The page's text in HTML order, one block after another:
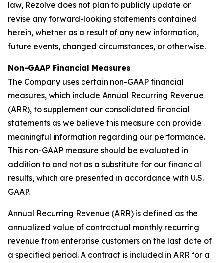
law, Rezolve does not plan to publicly update or
revise any forward-looking statements contained
herein, whether as a result of any new information,
future events, changed circumstances, or otherwise.
Non-GAAP Financial Measures
The Company uses certain non-GAAP financial
measures, which include Annual Recurring Revenue
(ARR), to supplement our consolidated financial
statements as we believe this measure can provide
meaningful information regarding our performance.
This non-GAAP measure should be evaluated in
addition to and not as a substitute for our financial
results, which are presented in accordance with U.S.
GAAP.
Annual Recurring Revenue (ARR) is defined as the
annualized value of contractual monthly recurring
revenue from enterprise customers on the last date of
a specified period. A contract is included in ARR for a